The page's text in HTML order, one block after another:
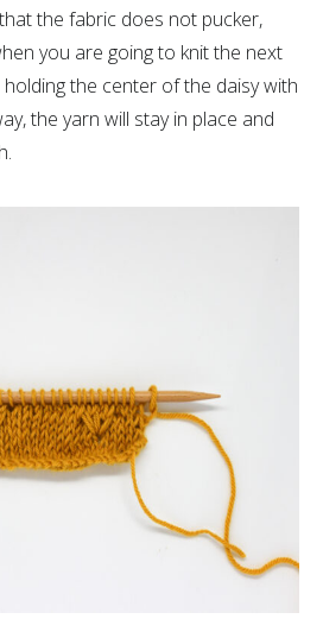
the fabric does not pucker,
you are going to knit the next
the center of the daisy with
the yarn will stay in place and